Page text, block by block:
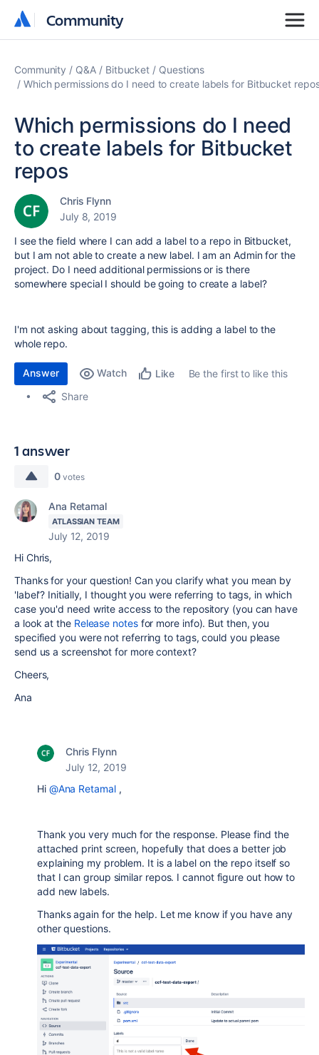
Community
Community
Community Q&A Bitbucket
Questions
Which permissions do I need to create labels for Bitbucket
Which permissions do I need
to create labels for Bitbucket
repos
Chris Flynn
July 8, 2019
I see the field where I can add a label to a repo in Bitbucket,
but I am not able to create a new label. I am an Admin for the
project. Do I need additional permissions or is there
somewhere special I should be going to create a label?
I'm not asking about tagging, this is adding a label to the
whole repo.
Answer Watch Like
Be the first to like this
Share
1 answer
0 votes
Ana Retamal
ATLASSIAN TEAM
July 12, 2019
Hi Chris,
Thanks for your question! Can you clarify what you mean by
'label'? Initially, I thought you were referring to tags, in which
case you'd need write access to the repository (you can have
a look at the Release notesfor more info). But then, you
specified you were not referring to tags, could you please
send us a screenshot for more context?
Cheers,
Ana
Chris Flynn
July 12, 2019
Hi @Ana Retamal,
Thank you very much for the response. Please find the
attached print screen, hopefully that does a better job
explaining my problem. It is a label on the repo itself so
that I can group similar repos. I cannot figure out how to
add new labels.
Thanks again for the help. Let me know if you have any
other questions.